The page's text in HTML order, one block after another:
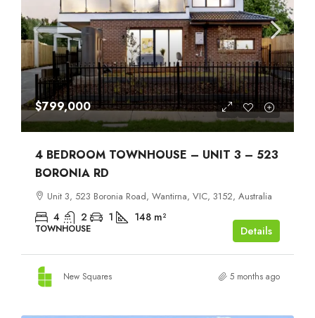
$799,000
4 BEDROOM TOWNHOUSE – UNIT 3 – 523
BORONIA RD
Unit 3, 523 Boronia Road, Wantirna, VIC, 3152, Australia
4 2 1 148 m²
TOWNHOUSE Details
New Squares 5 months ago